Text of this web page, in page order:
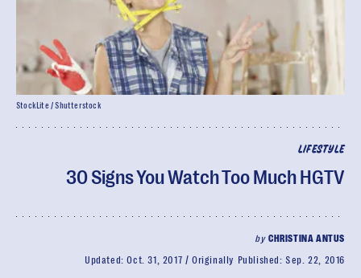
LIFESTYLE
30 Signs You Watch Too Much HGTV
by CHRISTINA ANTUS
Updated:Oct. 31, 2017 Originally Published:Sep. 22, 2016
StockLite / Shutterstock